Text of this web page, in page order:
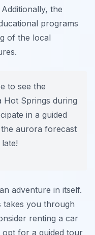
the
programs
of the local
to see the
Hot Springs during
in a guided
aurora forecast
adventure in itself.
takes you through
renting a car
for a guided tour